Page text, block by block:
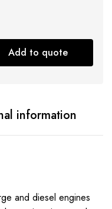
Add to quote
information
and diesel engines